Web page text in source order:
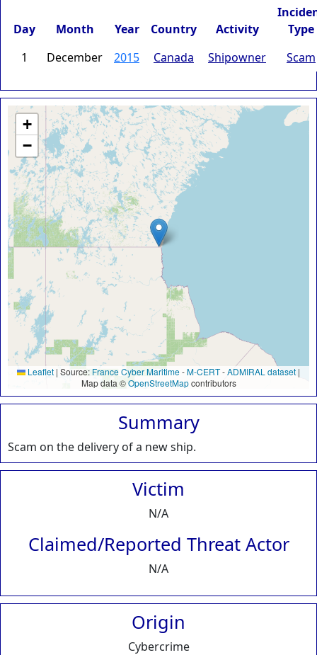
Day Month Year Country Activity
Type
1
December 2015 Canada Shipowner Scam
+
−
Leaflet | Source: France Cyber Maritime-M-CERT-ADMIRAL dataset |
Map data ©OpenStreetMapcontributors
Summary
Scam on the delivery of a new ship.
Victim
N/A
Claimed/Reported Threat Actor
N/A
Origin
Cybercrime